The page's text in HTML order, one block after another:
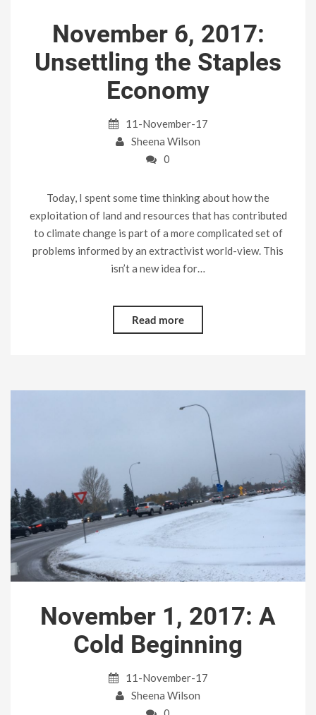
November 6, 2017:
Unsettling the Staples
Economy
11-November-17
Sheena Wilson
0
Today, I spent some time thinking about how the
exploitation of land and resources that has contributed
to climate change is part of a more complicated set of
problems informed by an extractivist world-view. This
isn’t a new idea for…
Read more
November 1, 2017: A
Cold Beginning
11-November-17
Sheena Wilson